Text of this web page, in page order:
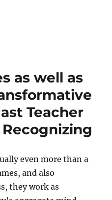
as well as
Teacher
even more than a
and also
they work as